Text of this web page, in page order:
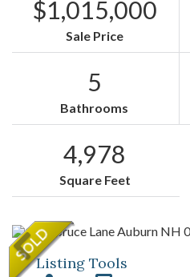
$1,015,000
Sale Price
5
Bathrooms
4,978
Square Feet
Listing Tools